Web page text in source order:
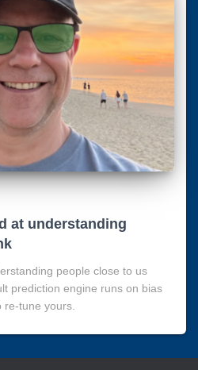
at understanding
people close to us
prediction engine runs on bias
tune yours.